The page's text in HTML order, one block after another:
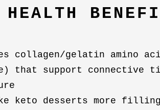
HEALTH
collagen/gelatin amino
that support connective
keto desserts more